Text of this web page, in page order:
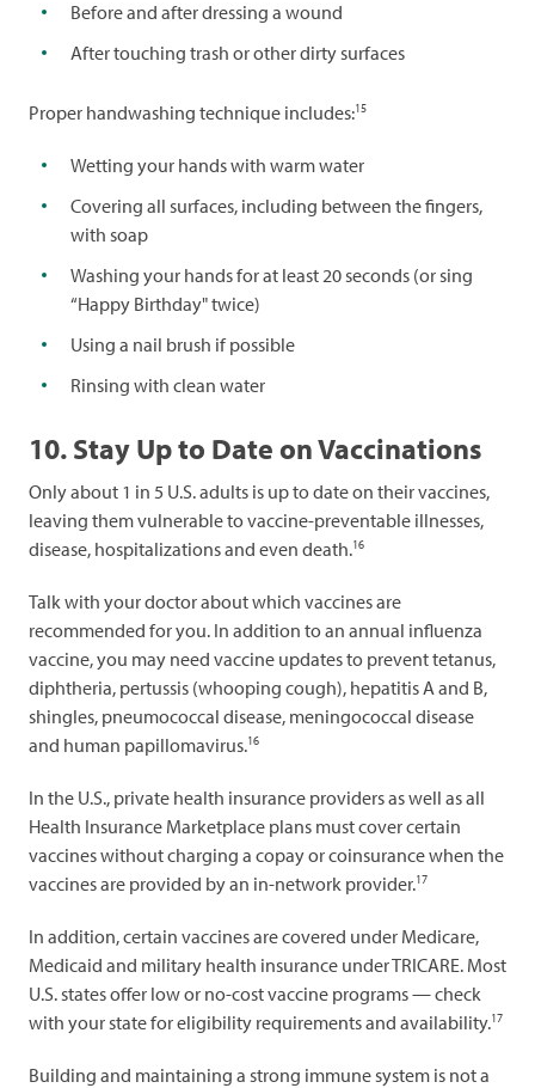
Before and after dressing a wound
After touching trash or other dirty surfaces
Proper handwashing technique includes:15
Wetting your hands with warm water
Covering all surfaces, including between the fingers,
with soap
Washing your hands for at least 20 seconds (or sing
“Happy Birthday" twice)
Using a nail brush if possible
Rinsing with clean water
10. Stay Up to Date on Vaccinations
Only about 1 in 5 U.S. adults is up to date on their vaccines,
leaving them vulnerable to vaccine-preventable illnesses,
disease, hospitalizations and even death.16
Talk with your doctor about which vaccines are
recommended for you. In addition to an annual influenza
vaccine, you may need vaccine updates to prevent tetanus,
diphtheria, pertussis (whooping cough), hepatitis A and B,
shingles, pneumococcal disease, meningococcal disease
and human papillomavirus.16
In the U.S., private health insurance providers as well as all
Health Insurance Marketplace plans must cover certain
vaccines without charging a copay or coinsurance when the
vaccines are provided by an in-network provider.17
In addition, certain vaccines are covered under Medicare,
Medicaid and military health insurance under TRICARE. Most
U.S. states offer low or no-cost vaccine programs — check
with your state for eligibility requirements and availability.17
Building and maintaining a strong immune system is not a